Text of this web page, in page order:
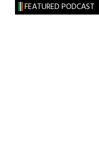
FEATURED PODCAST